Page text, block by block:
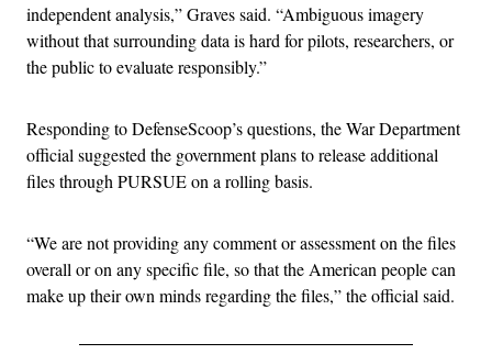
independent analysis,” Graves said. “Ambiguous imagery
without that surrounding data is hard for pilots, researchers, or
the public to evaluate responsibly.”
Responding to DefenseScoop’s questions, the War Department
official suggested the government plans to release additional
files through PURSUE on a rolling basis.
“We are not providing any comment or assessment on the files
overall or on any specific file, so that the American people can
make up their own minds regarding the files,” the official said.